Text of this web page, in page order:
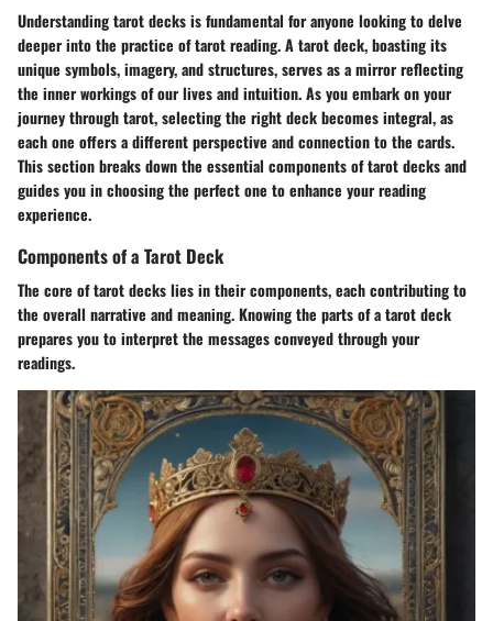
Understanding tarot decks is fundamental for anyone looking to delve
deeper into the practice of tarot reading. A tarot deck, boasting its
unique symbols, imagery, and structures, serves as a mirror reflecting
the inner workings of our lives and intuition. As you embark on your
journey through tarot, selecting the right deck becomes integral, as
each one offers a different perspective and connection to the cards.
This section breaks down the essential components of tarot decks and
guides you in choosing the perfect one to enhance your reading
experience.
Components of a Tarot Deck
The core of tarot decks lies in their components, each contributing to
the overall narrative and meaning. Knowing the parts of a tarot deck
prepares you to interpret the messages conveyed through your
readings.